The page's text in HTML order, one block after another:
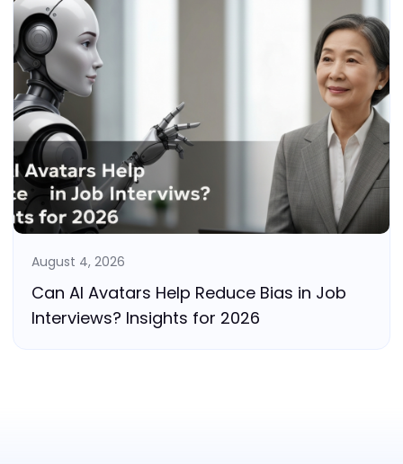
August 4, 2026
Can AI Avatars Help Reduce Bias in Job
Interviews? Insights for 2026